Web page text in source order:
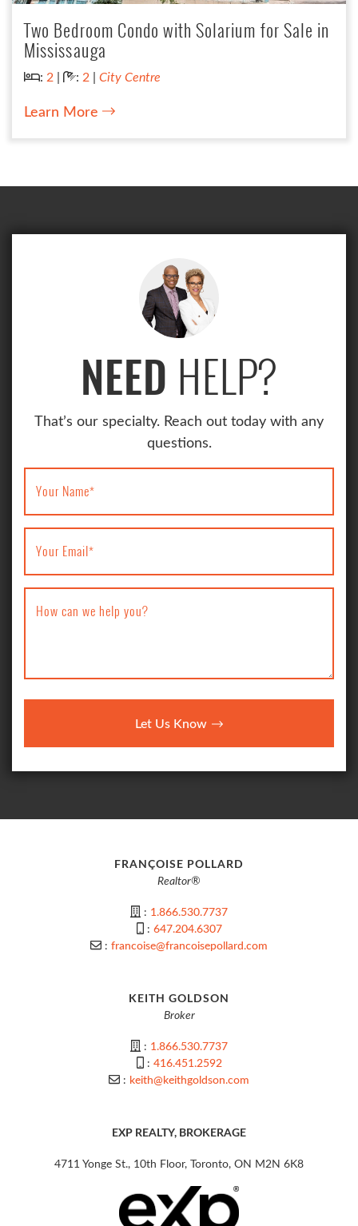
Two Bedroom Condo with Solarium for Sale in
Mississauga
Bedrooms:
: 2 | Bathrooms:
: 2 |City Centre
Learn More
NEED HELP?
That’s our specialty. Reach out today with any
questions.
Your Name*
Your Email*
How can we help you?
Let Us Know
FRANÇOISE POLLARD
Realtor®
: 1.866.530.7737
: 647.204.6307
:francoise@francoisepollard.com
KEITH GOLDSON
Broker
: 1.866.530.7737
: 416.451.2592
: keith@keithgoldson.com
EXP REALTY, BROKERAGE
4711 Yonge St., 10th Floor, Toronto, ON M2N 6K8